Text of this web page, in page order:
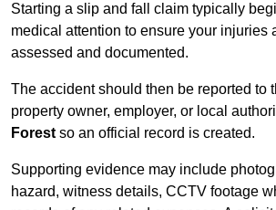
Starting a slip and fall claim typically
medical attention to ensure your injuries
assessed and documented.
The accident should then be reported to
property owner, employer, or local
Forest so an official record is created.
Supporting evidence may include
hazard, witness details, CCTV footage